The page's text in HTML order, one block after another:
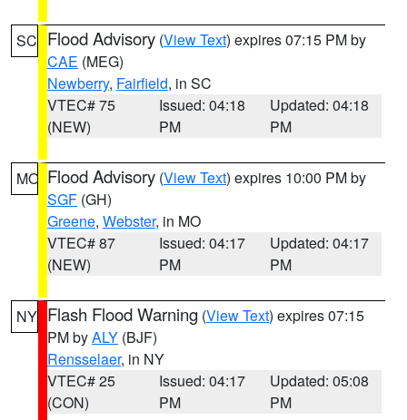
SC Flood Advisory (View Text) expires 07:15 PM by
CAE (MEG)
Newberry, Fairfield, in SC
VTEC# 75
(NEW)
Issued: 04:18
PM
Updated: 04:18
PM
MO Flood Advisory (View Text) expires 10:00 PM by
SGF (GH)
Greene, Webster, in MO
VTEC# 87
(NEW)
Issued: 04:17
PM
Updated: 04:17
PM
NY Flash Flood Warning (View Text) expires 07:15
PM byALY (BJF)
Rensselaer, in NY
VTEC# 25
(CON)
Issued: 04:17
PM
Updated: 05:08
PM